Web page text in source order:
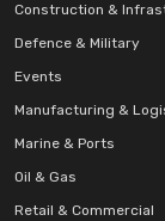
Construction &
Defence & Military
Events
Manufacturing &
Marine & Ports
Oil & Gas
Retail & Commercial